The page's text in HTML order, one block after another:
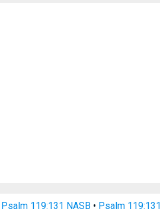
Psalm 119:131 NASB • Psalm